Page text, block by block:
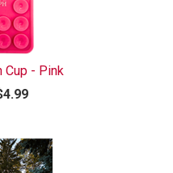
Cup - Pink